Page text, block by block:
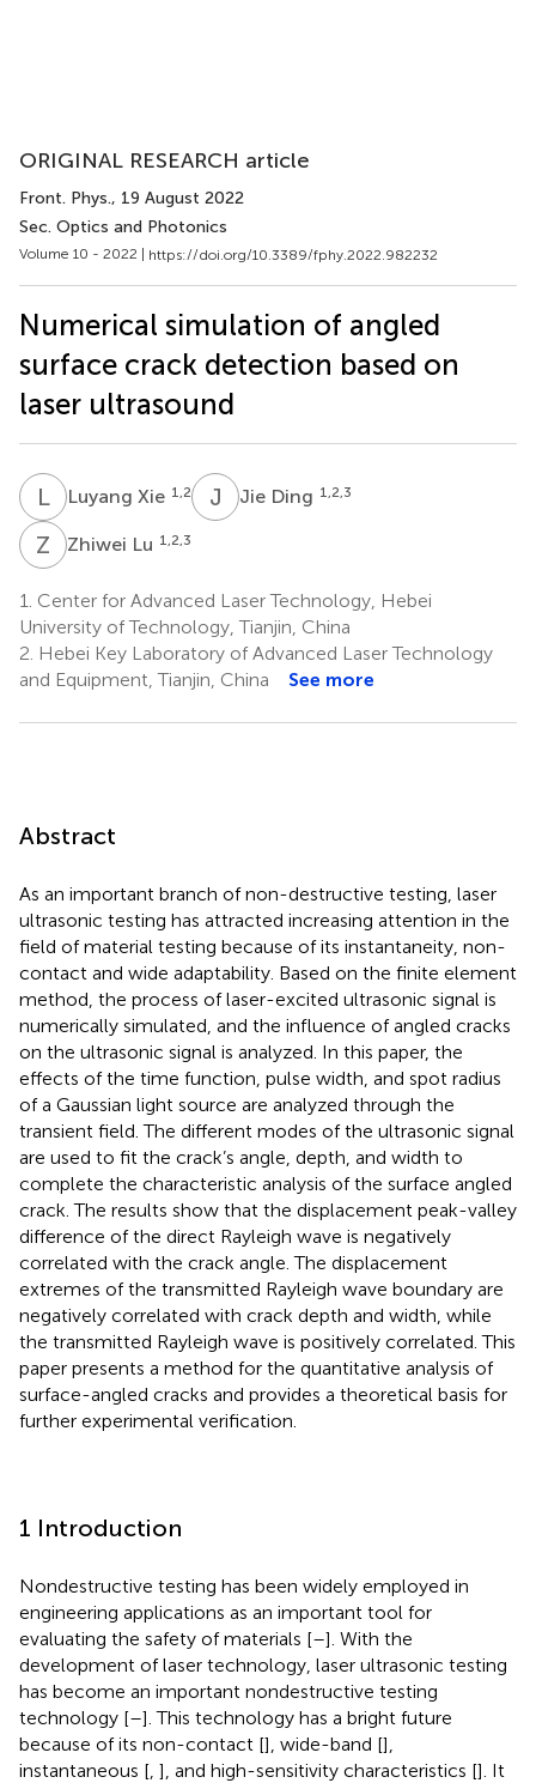
ORIGINAL RESEARCH article
Front. Phys., 19 August 2022
Sec. Optics and Photonics
Volume 10 - 2022 | https://doi.org/10.3389/fphy.2022.982232
Numerical simulation of angled
surface crack detection based on
laser ultrasound
LX Luyang Xie 1,2 J DJie Ding 1,2,3
Z Zhiwei Lu 1,2,3
1. Center for Advanced Laser Technology, Hebei
University of Technology, Tianjin, China
2. Hebei Key Laboratory of Advanced Laser Technology
and Equipment, Tianjin, China
See more
Abstract
As an important branch of non-destructive testing, laser
ultrasonic testing has attracted increasing attention in the
field of material testing because of its instantaneity, non-
contact and wide adaptability. Based on the finite element
method, the process of laser-excited ultrasonic signal is
numerically simulated, and the influence of angled cracks
on the ultrasonic signal is analyzed. In this paper, the
effects of the time function, pulse width, and spot radius
of a Gaussian light source are analyzed through the
transient field. The different modes of the ultrasonic signal
are used to fit the crack’s angle, depth, and width to
complete the characteristic analysis of the surface angled
crack. The results show that the displacement peak-valley
difference of the direct Rayleigh wave is negatively
correlated with the crack angle. The displacement
extremes of the transmitted Rayleigh wave boundary are
negatively correlated with crack depth and width, while
the transmitted Rayleigh wave is positively correlated. This
paper presents a method for the quantitative analysis of
surface-angled cracks and provides a theoretical basis for
further experimental verification.
1 Introduction
Nondestructive testing has been widely employed in
engineering applications as an important tool for
evaluating the safety of materials [–]. With the
development of laser technology, laser ultrasonic testing
has become an important nondestructive testing
technology [–]. This technology has a bright future
because of its non-contact [], wide-band [],
instantaneous [ ], and high-sensitivity characteristics []. It